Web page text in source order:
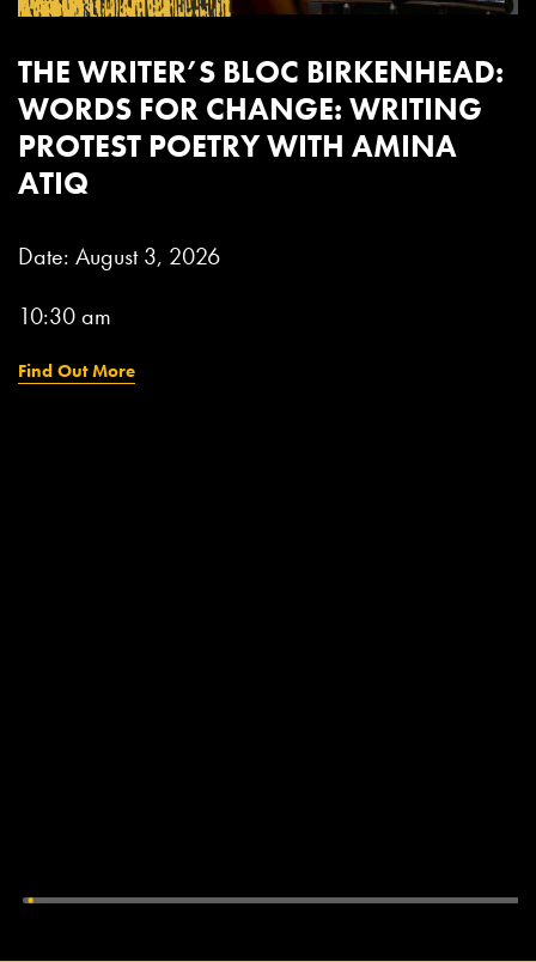
THE WRITER’S BLOC BOOTLE:
SHOWING PERSONALITY IN
WRITING WITH CHARLIE LEA
11:00 am